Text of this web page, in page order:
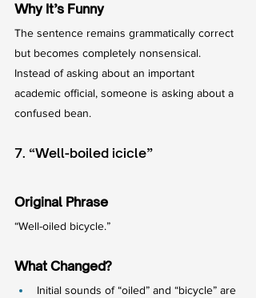
Why It’s Funny
The sentence remains grammatically correct
but becomes completely nonsensical.
Instead of asking about an important
academic official, someone is asking about a
confused bean.
7. “Well-boiled icicle”
Original Phrase
“Well-oiled bicycle.”
What Changed?
Initial sounds of “oiled” and “bicycle” are